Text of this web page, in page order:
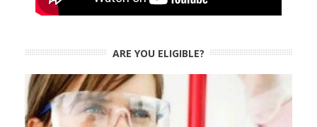
ARE YOU ELIGIBLE?